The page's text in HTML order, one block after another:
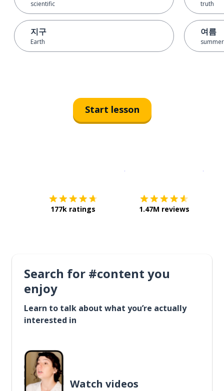
scientific
지구
Earth
truth
여름
summer
Start lesson
177k ratings 1.47M reviews
Search for #content you
enjoy
Learn to talk about what you’re actually
interested in
Watch videos